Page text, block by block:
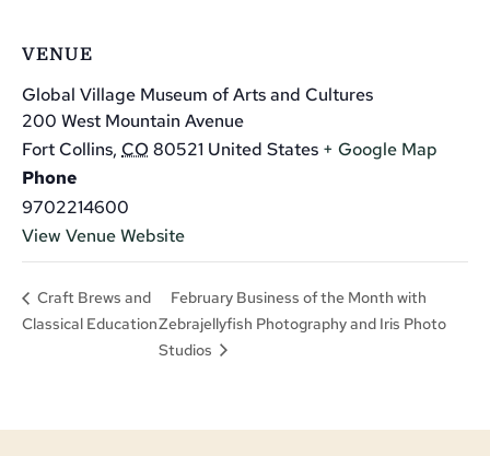
VENUE
Global Village Museum of Arts and Cultures
200 West Mountain Avenue
Fort Collins, CO 80521 United States + Google Map
Phone
9702214600
View Venue Website
Craft Brews and
Classical Education
February Business of the Month with
Zebrajellyfish Photography and Iris Photo
Studios